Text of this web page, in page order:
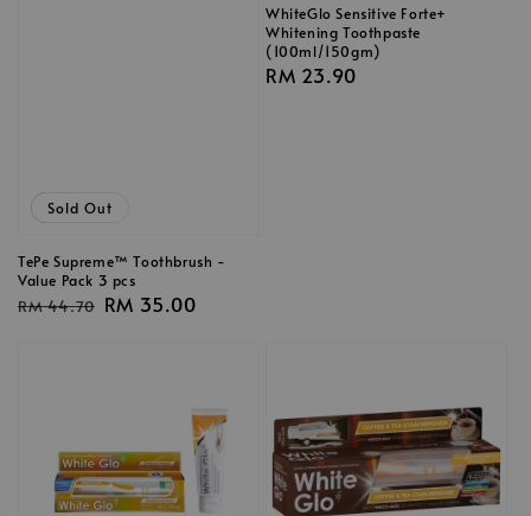
Sale
Sold Out
TePe Supreme™ Toothbrush -
Value Pack 3 pcs
Regular
RM 44.70 Sale
RM 35.00
WhiteGlo Sensitive Forte+
Whitening Toothpaste
(100ml/150gm)
Regular
RM 23.90